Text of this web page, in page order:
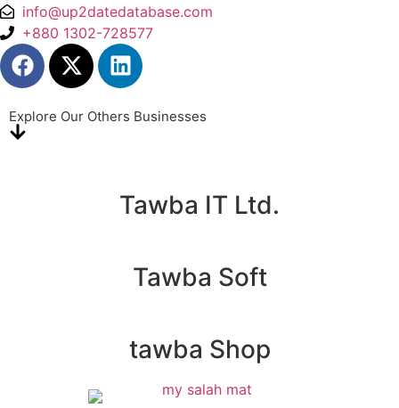
info@up2datedatabase.com
+880 1302-728577
Explore Our Others Businesses
Tawba IT Ltd.
Tawba Soft
tawba Shop